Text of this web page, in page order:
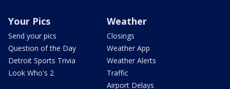
Your Pics
Send your pics
Question of the Day
Detroit Sports Trivia
Look Who's 2
Weather
Closings
Weather App
Weather Alerts
Traffic
Airport Delays